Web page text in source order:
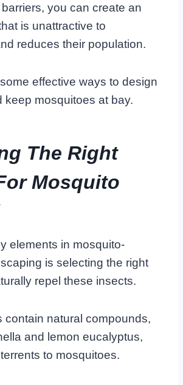
you can create an
is unattractive to
reduces their population.
effective ways to design
keep mosquitoes at bay.
The Right
Mosquito
elements in mosquito-
is selecting the right
repel these insects.
contain natural compounds,
and lemon eucalyptus,
to mosquitoes.